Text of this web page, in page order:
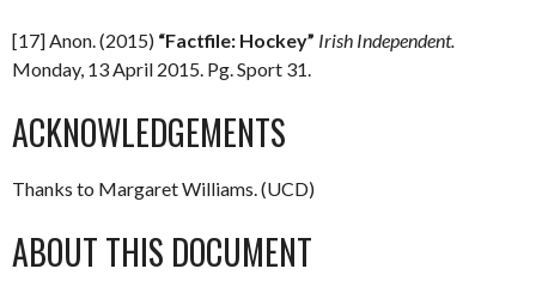
[17] Anon. (2015) “Factfile: Hockey” Irish Independent.
Monday, 13 April 2015. Pg. Sport 31.
ACKNOWLEDGEMENTS
Thanks to Margaret Williams. (UCD)
ABOUT THIS DOCUMENT